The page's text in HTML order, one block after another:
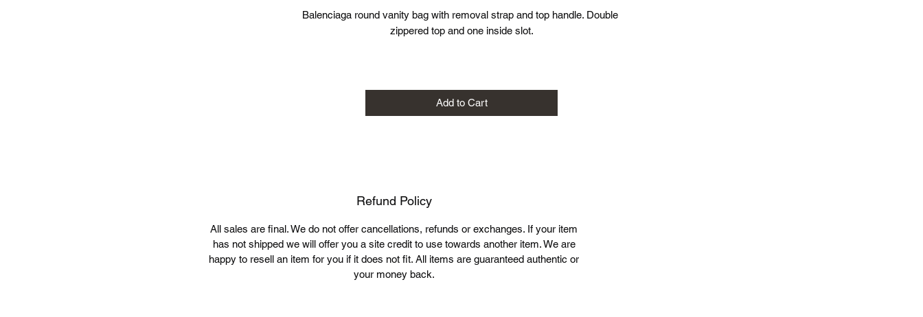
Balenciaga round vanity bag with removal strap and top handle. Double
zippered top and one inside slot.
silver BB hardware
detachable, adjustable shoulder strap, top handle
Measurements:
7 H
3.5 Depth
Strap measures 46 inches
Add to Cart
Refund Policy
All sales are final. We do not offer cancellations, refunds or exchanges. If your item
has not shipped we will offer you a site credit to use towards another item. We are
happy to resell an item for you if it does not fit. All items are guaranteed authentic or
your money back.